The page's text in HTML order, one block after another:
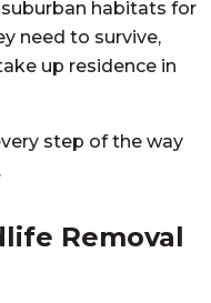
habitats for
need to survive,
up residence in
step of the way
Removal